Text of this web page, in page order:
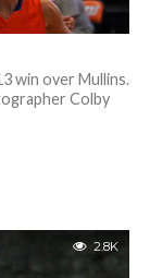
win over Mullins.
Colby
2.8K